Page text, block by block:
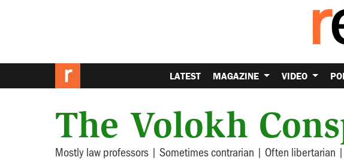
LATEST MAGAZINE VIDEO
The Volokh
Mostly law professors | Sometimes contrarian | Often libertarian